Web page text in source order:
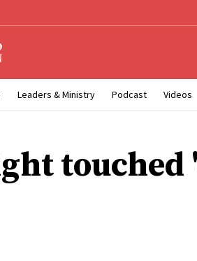
Leaders & Ministry Podcast Videos
touched